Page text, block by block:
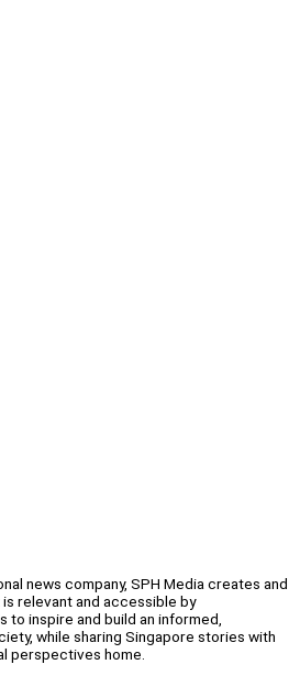
news company, SPH Media creates and
relevant and accessible by
to inspire and build an informed,
while sharing Singapore stories with
perspectives home.